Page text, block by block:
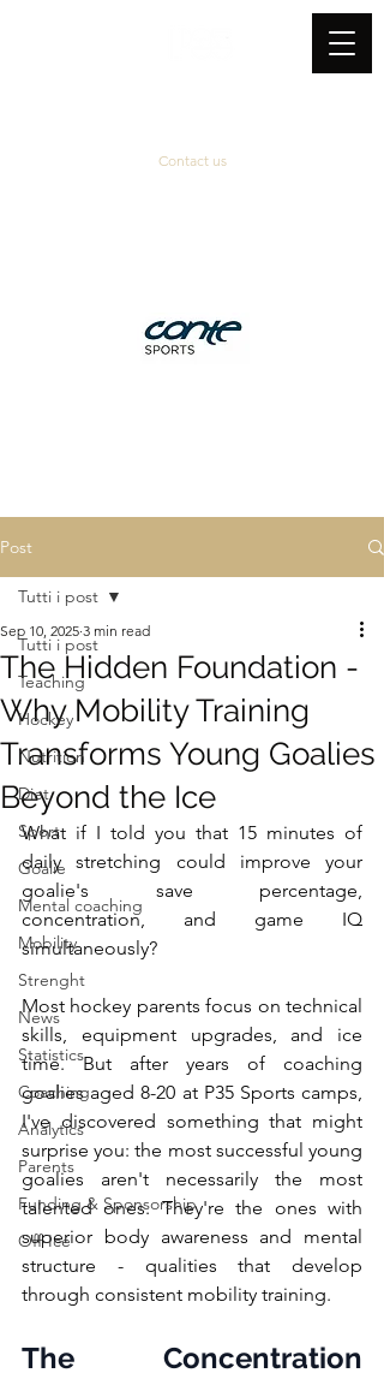
Contact us
Post
Tutti i post
Teaching
Hockey
Nutrition
Diet
Sport
Goalie
Mental coaching
Mobility
Strenght
News
Statistics
Coaching
Analytics
Parents
Funding & Sponsorship
Off-Ice
Tutti i post
The Hidden Foundation -
Why Mobility Training
Transforms Young Goalies
Beyond the Ice
Sep 10, 2025 3 min read
What if I told you that 15 minutes of
daily stretching could improve your
goalie's save percentage,
concentration, and game IQ
simultaneously?
Most hockey parents focus on technical
skills, equipment upgrades, and ice
time. But after years of coaching
goalies aged 8-20 at P35 Sports camps,
I've discovered something that might
surprise you: the most successful young
goalies aren't necessarily the most
talented ones. They're the ones with
superior body awareness and mental
structure - qualities that develop
through consistent mobility training.
The Concentration